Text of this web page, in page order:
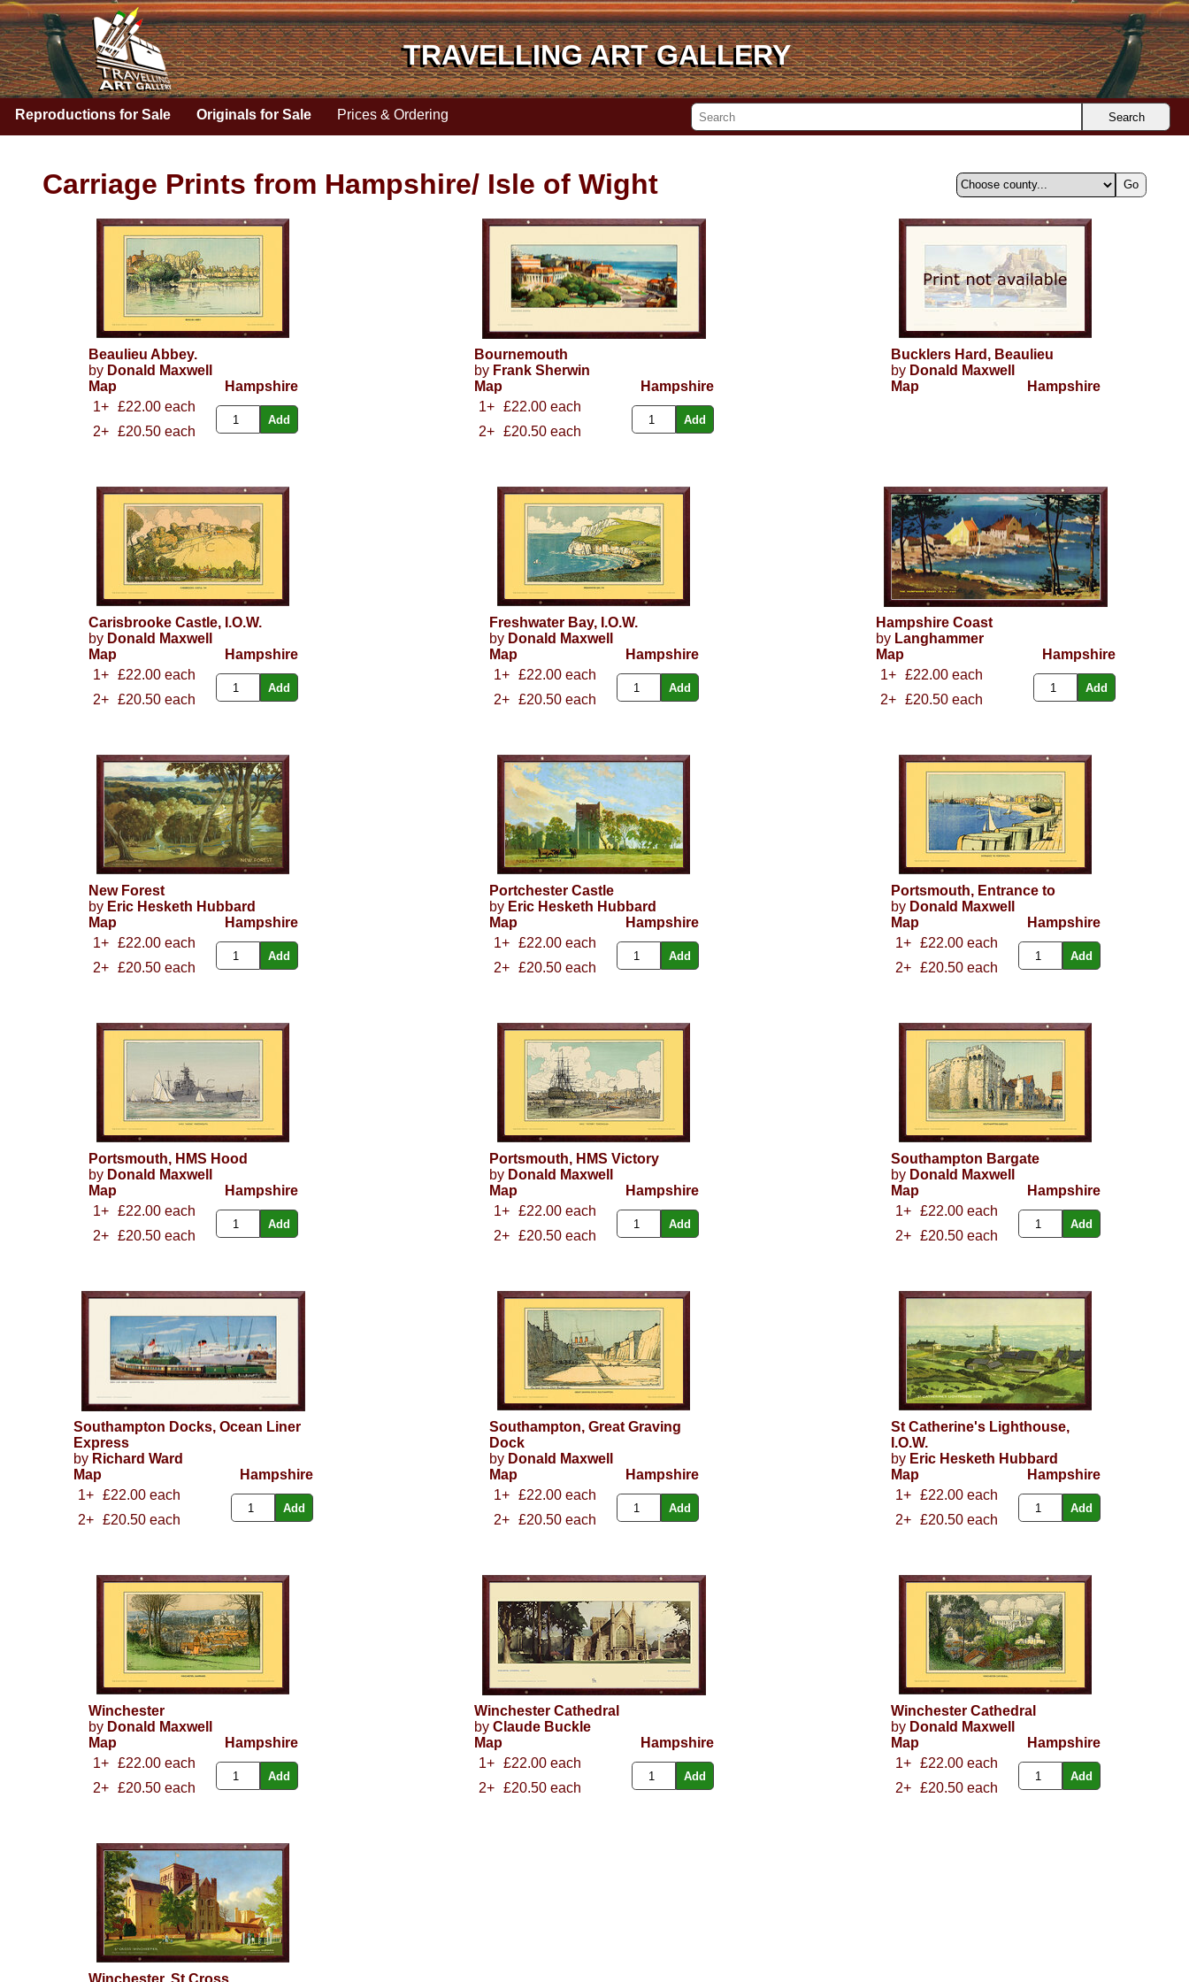
Carriage Prints from Hampshire/ Isle of Wight
Beaulieu Abbey.
by Donald Maxwell
Map
Hampshire
1+ £22.00 each
2+ £20.50 each
Bournemouth
by Frank Sherwin
Map
Hampshire
1+
£22.00 each
2+
£20.50 each
Bucklers Hard, Beaulieu
by Donald Maxwell
Map
Hampshire
Carisbrooke Castle, I.O.W.
by Donald Maxwell
Map
Hampshire
1+ £22.00 each
2+ £20.50 each
Freshwater Bay, I.O.W.
by Donald Maxwell
Map
Hampshire
1+
£22.00 each
2+
£20.50 each
Hampshire Coast
by Langhammer
Map
Hampshire
1+ £22.00 each
2+ £20.50 each
New Forest
by Eric Hesketh Hubbard
Map
Hampshire
1+ £22.00 each
2+ £20.50 each
Portchester Castle
by Eric Hesketh Hubbard
Map
Hampshire
1+
£22.00 each
2+
£20.50 each
Portsmouth, Entrance to
by Donald Maxwell
Map
Hampshire
1+ £22.00 each
2+ £20.50 each
Portsmouth, HMS Hood
by Donald Maxwell
Map
Hampshire
1+ £22.00 each
2+ £20.50 each
Portsmouth, HMS Victory
by Donald Maxwell
Map
Hampshire
1+
£22.00 each
2+
£20.50 each
Southampton Bargate
by Donald Maxwell
Map
Hampshire
1+ £22.00 each
2+ £20.50 each
Southampton Docks, Ocean Liner
Express
by Richard Ward
Map
Hampshire
1+ £22.00 each
2+ £20.50 each
Southampton, Great Graving
Dock
by Donald Maxwell
Map
Hampshire
1+
£22.00 each
2+
£20.50 each
St Catherine's Lighthouse,
I.O.W.
by Eric Hesketh Hubbard
Map
Hampshire
1+ £22.00 each
2+ £20.50 each
Winchester
by Donald Maxwell
Map
Hampshire
1+ £22.00 each
2+ £20.50 each
Winchester Cathedral
byClaude Buckle
Map
Hampshire
1+
£22.00 each
2+
£20.50 each
Winchester Cathedral
by Donald Maxwell
Map
Hampshire
1+ £22.00 each
2+ £20.50 each
Winchester, St Cross
Reproductions for Sale Originals for Sale Prices & Ordering Search
TRAVELLING ART GALLERY
TRAVELLING ART GALLERY